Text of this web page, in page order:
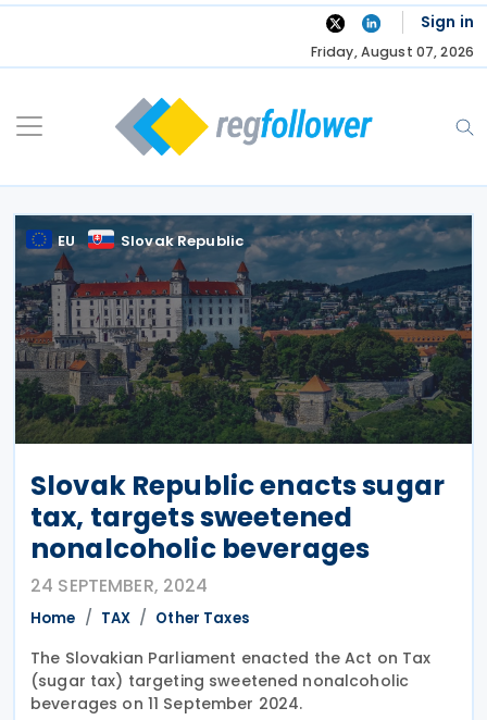
Skip
Sign in
Friday, August 07, 2026
EU Slovak Republic
Slovak Republic enacts sugar
tax, targets sweetened
nonalcoholic beverages
24 SEPTEMBER, 2024
Home TAX Other Taxes
The Slovakian Parliament enacted the Act on Tax
(sugar tax) targeting sweetened nonalcoholic
beverages on 11 September 2024.